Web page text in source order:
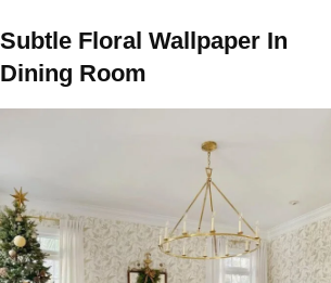
Subtle Floral Wallpaper In
Dining Room